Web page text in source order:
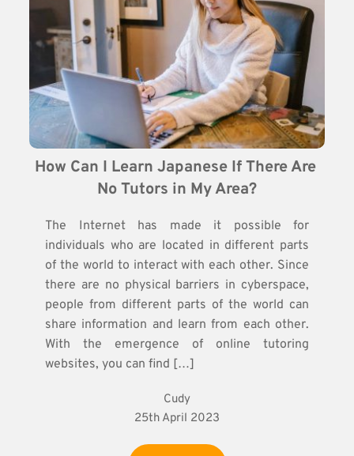
How Can I Learn Japanese If There Are
No Tutors in My Area?
The Internet has made it possible for
individuals who are located in different parts
of the world to interact with each other. Since
there are no physical barriers in cyberspace,
people from different parts of the world can
share information and learn from each other.
With the emergence of online tutoring
websites, you can find […]
Cudy
25th April 2023